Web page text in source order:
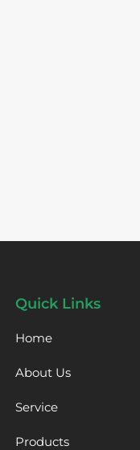
Quick Links
Home
About Us
Service
Products